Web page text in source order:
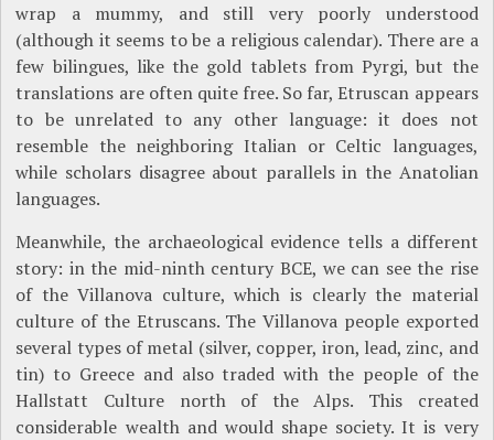
wrap a mummy, and still very poorly understood
(although it seems to be a religious calendar). There are a
few bilingues, like the gold tablets from Pyrgi, but the
translations are often quite free. So far, Etruscan appears
to be unrelated to any other language: it does not
resemble the neighboring Italian or Celtic languages,
while scholars disagree about parallels in the Anatolian
languages.
Meanwhile, the archaeological evidence tells a different
story: in the mid-ninth century BCE, we can see the rise
of the Villanova culture, which is clearly the material
culture of the Etruscans. The Villanova people exported
several types of metal (silver, copper, iron, lead, zinc, and
tin) to Greece and also traded with the people of the
Hallstatt Culture north of the Alps. This created
considerable wealth and would shape society. It is very